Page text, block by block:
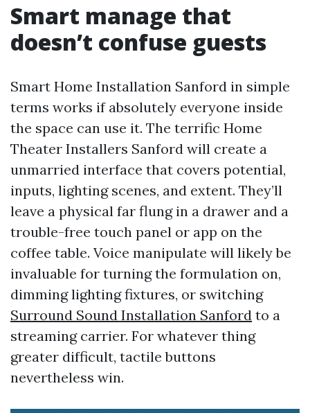
Smart manage that
doesn’t confuse guests
Smart Home Installation Sanford in simple
terms works if absolutely everyone inside
the space can use it. The terrific Home
Theater Installers Sanford will create a
unmarried interface that covers potential,
inputs, lighting scenes, and extent. They’ll
leave a physical far flung in a drawer and a
trouble-free touch panel or app on the
coffee table. Voice manipulate will likely be
invaluable for turning the formulation on,
dimming lighting fixtures, or switching
Surround Sound Installation Sanford to a
streaming carrier. For whatever thing
greater difficult, tactile buttons
nevertheless win.